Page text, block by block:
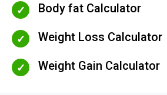
Body fat Calculator
Weight Loss Calculator
Weight Gain Calculator